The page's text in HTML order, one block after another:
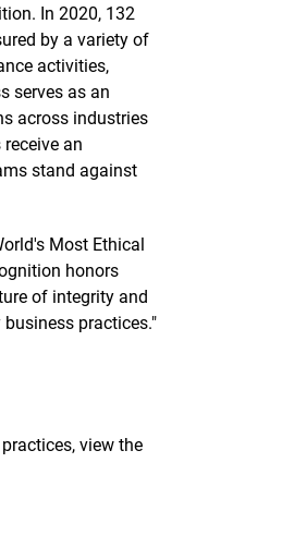
In 2020, 132
by a variety of
activities,
serves as an
across industries
an
stand against
Most Ethical
honors
of integrity and
practices."
view the